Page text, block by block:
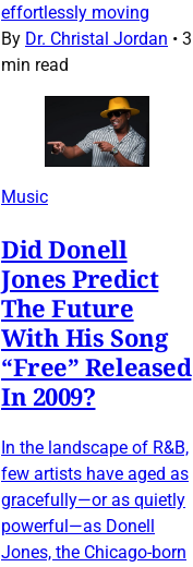
effortlessly moving
By Dr. Christal Jordan • 3
min read
Music
Did Donell
Jones Predict
The Future
With His Song
“Free” Released
In 2009?
In the landscape of R&B,
few artists have aged as
gracefully—or as quietly
powerful—as Donell
Jones, the Chicago-born